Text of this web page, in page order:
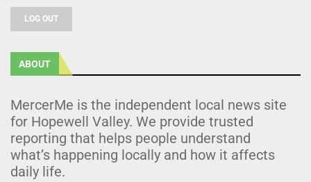
LOG OUT
ABOUT
MercerMe is the independent local news site
for Hopewell Valley. We provide trusted
reporting that helps people understand
what’s happening locally and how it affects
daily life.